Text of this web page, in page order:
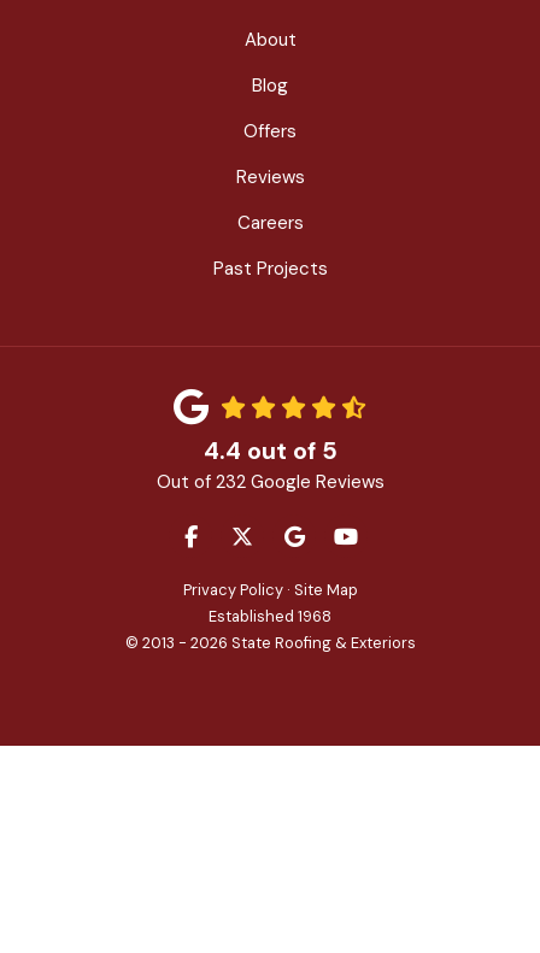
About
Blog
Offers
Reviews
Careers
Past Projects
4.4 out of 5
Out of 232Google Reviews
LIKE US ON FACEBOOK
FOLLOW US ON TWITTER
REVIEW US ON GOOGLE
SUBSCRIBE ON
Privacy Policy · Site Map
Established 1968
© 2013 - 2026 State Roofing & Exteriors